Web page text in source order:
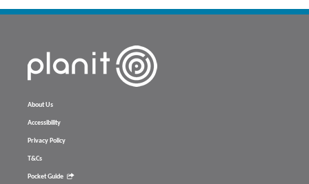
About Us
Accessibility
Privacy Policy
T&Cs
Pocket Guide